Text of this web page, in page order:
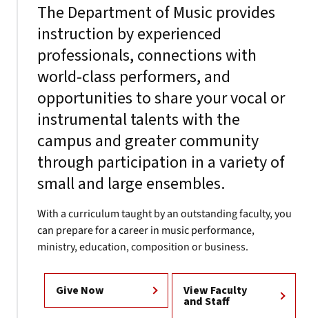
The Department of Music provides
instruction by experienced
professionals, connections with
world-class performers, and
opportunities to share your vocal or
instrumental talents with the
campus and greater community
through participation in a variety of
small and large ensembles.
With a curriculum taught by an outstanding faculty, you
can prepare for a career in music performance,
ministry, education, composition or business.
Give Now View Faculty
and Staff